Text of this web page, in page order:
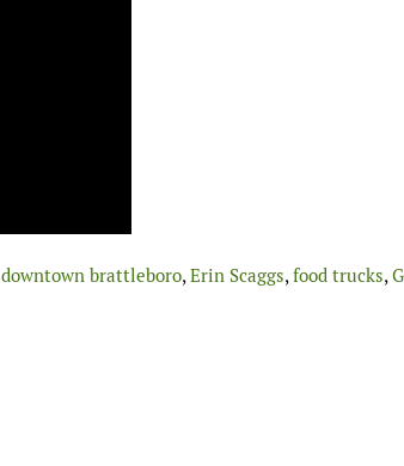
downtown brattleboro, Erin Scaggs, food trucks,